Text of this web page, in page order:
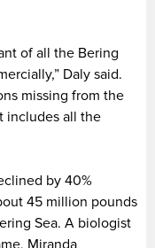
of all the Bering
Daly said.
missing from the
includes all the
by 40%
45 million pounds
Sea. A biologist
Miranda